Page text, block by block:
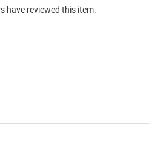
have reviewed this item.